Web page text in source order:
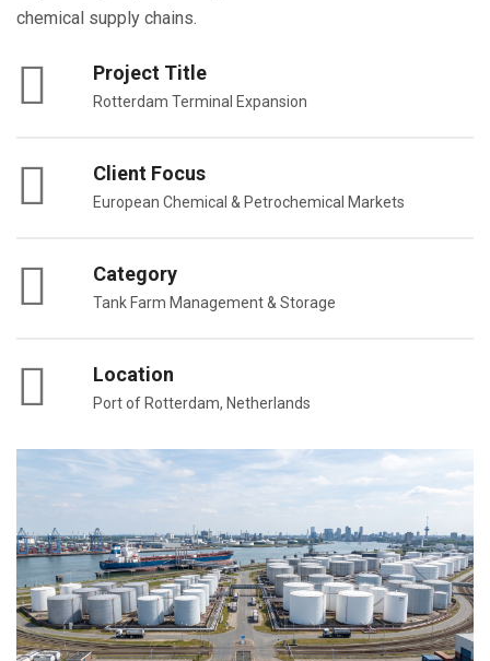
chemical supply chains.
Project Title
Rotterdam Terminal Expansion
Client Focus
European Chemical & Petrochemical Markets
Category
Tank Farm Management & Storage
Location
Port of Rotterdam, Netherlands